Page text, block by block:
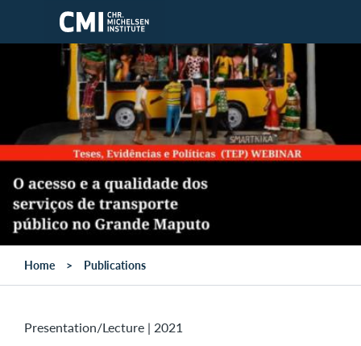
Skip to main content
Home Publications
Presentation/Lecture | 2021